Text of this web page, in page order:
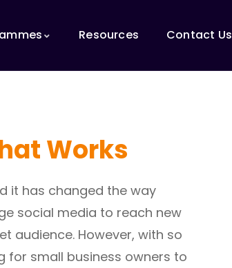
Resources Contact Us
Works
it has changed the way
social media to reach new
audience. However, with so
for small business owners to